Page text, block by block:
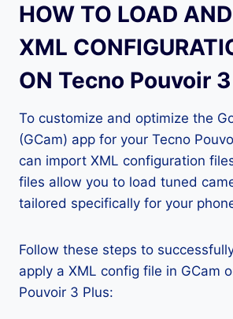
HOW TO LOAD
XML
ON Tecno Pouvoir
To customize and optimize the
(GCam) app for your Tecno
can import XML configuration
files allow you to load tuned
tailored specifically for your
Follow these steps to
apply a XML config file in GCam
Pouvoir 3 Plus: